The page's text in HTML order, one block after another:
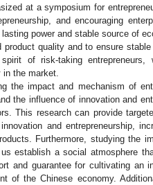
at a symposium for
and encouraging
power and stable source of
quality and to ensure
of risk-taking entrepreneurs,
the market.
the impact and mechanism of
the influence of innovation and
This research can provide
and entrepreneurship,
Furthermore, studying the
establish a social atmosphere
and guarantee for cultivating an
of the Chinese economy.